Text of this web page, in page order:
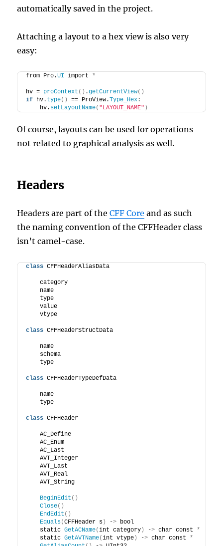
automatically saved in the project.
Attaching a layout to a hex view is also very
easy:
from Pro.UI import *
hv = proContext () .getCurrentView()
if hv. type() == ProView.Type_Hex:
    hv.
setLayoutName( "LAYOUT_NAME" )
Of course, layouts can be used for operations
not related to graphical analysis as well.
Headers
Headers are part of theCFF Core and as such
the naming convention of the CFFHeader class
isn’t camel-case.
class CFFHeaderAliasData
    category
    name
    type
    value
    vtype
class CFFHeaderStructData
    name
    schema
    type
class CFFHeaderTypeDefData
    name
    type
class CFFHeader
    AC_Define
    AC_Enum
    AC_Last
    AVT_Integer
    AVT_Last
    AVT_Real
    AVT_String
BeginEdit ()
Close()
EndEdit ()
Equals(CFFHeader s ) -> bool
    static
GetACName(int category ) -> char const *
    static
GetAVTName(int vtype ) -> char const *